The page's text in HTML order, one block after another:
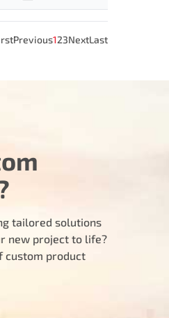
Previous123NextLast
tailored solutions
new project to life?
custom product